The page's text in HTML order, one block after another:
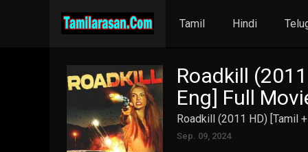
Tamil Hindi
Roadkill
Eng] Full
Roadkill (2011 HD) [Tamil
Sep. 09, 2024